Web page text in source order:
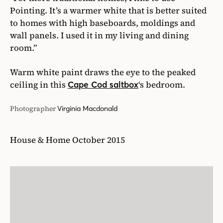
Pointing. It’s a warmer white that is better suited
to homes with high baseboards, moldings and
wall panels. I used it in my living and dining
room.”
Warm white paint draws the eye to the peaked
ceiling in this Cape Cod saltbox‘s bedroom.
PhotographerVirginia Macdonald
House & Home October 2015